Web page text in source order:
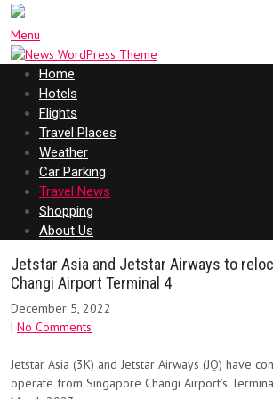
Menu
Home
Hotels
Flights
Travel Places
Weather
Car Parking
Travel News
Shopping
About Us
Jetstar Asia and Jetstar Airways to
Changi Airport Terminal 4
December 5, 2022
| No Comments
Jetstar Asia (3K) and Jetstar Airways (JQ) have
operate from Singapore Changi Airport’s